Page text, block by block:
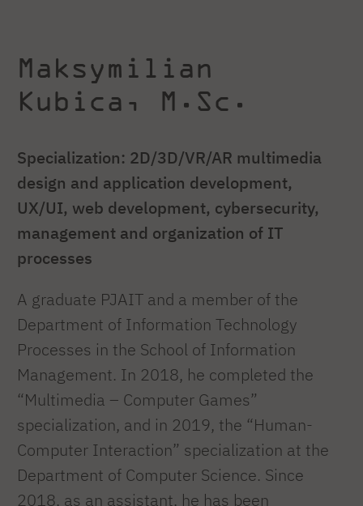
Maksymilian
Kubica, M.Sc.
Specialization: 2D/3D/VR/AR multimedia
design and application development,
UX/UI, web development, cybersecurity,
management and organization of IT
processes
A graduate PJAIT and a member of the
Department of Information Technology
Processes in the School of Information
Management. In 2018, he completed the
“Multimedia – Computer Games”
specialization, and in 2019, the “Human-
Computer Interaction” specialization at the
Department of Computer Science. Since
2018, as an assistant, he has been